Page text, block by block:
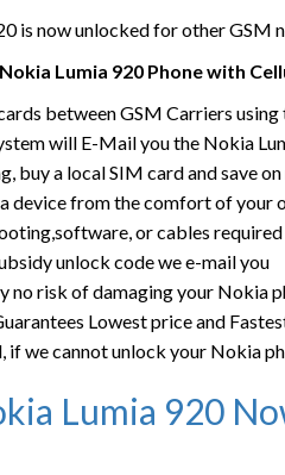
is now unlocked for other GSM
Lumia 920 Phone with
between GSM Carriers
will E-Mail you the Nokia
buy a local SIM card and save
device from the comfort of your
or cables required
unlock code we e-mail you
no risk of damaging your Nokia
Lowest price and
if we cannot unlock your Nokia
Lumia 920